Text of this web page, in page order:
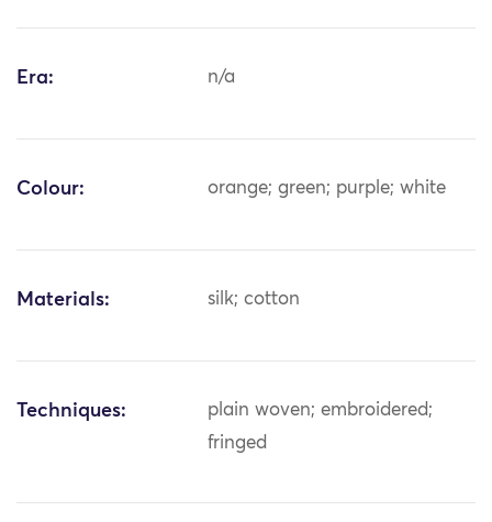
Era: n/a
Colour: orange; green; purple; white
Materials: silk; cotton
Techniques:
plain woven; embroidered;
fringed